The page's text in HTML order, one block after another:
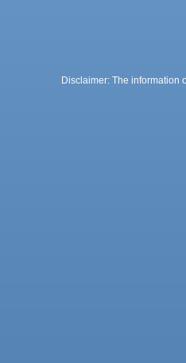
Disclaimer: The information